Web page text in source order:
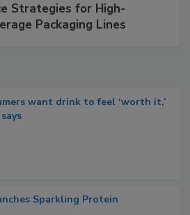
Strategies for High-
Packaging Lines
want drink to feel ‘worth it,’
Sparkling Protein